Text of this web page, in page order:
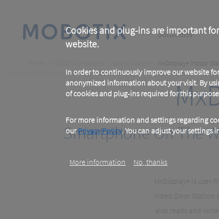
Cookies and plug-ins are important
website.
In order to continuously improve our website for
anonymized information about your visit. By
of cookies and plug-ins required for this
For more information and settings regarding
ourPrivacy Policy. You can adjust your settings
More information No, thanks
content
Main
Solutions
Breadcrumb MxDisplay+ Indoor
Smartphone On The
MxDisplay+ is
Video Door
also reads and